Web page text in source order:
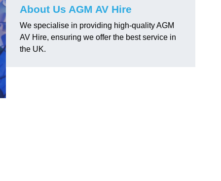
About Us AGM AV Hire
We specialise in providing high-quality AGM
AV Hire, ensuring we offer the best service in
the UK.